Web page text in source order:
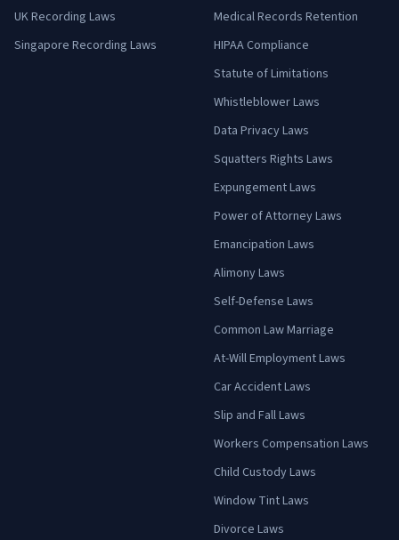
UK Recording Laws
Singapore Recording Laws
Medical Records Retention
HIPAA Compliance
Statute of Limitations
Whistleblower Laws
Data Privacy Laws
Squatters Rights Laws
Expungement Laws
Power of Attorney Laws
Emancipation Laws
Alimony Laws
Self-Defense Laws
Common Law Marriage
At-Will Employment Laws
Car Accident Laws
Slip and Fall Laws
Workers Compensation Laws
Child Custody Laws
Window Tint Laws
Divorce Laws